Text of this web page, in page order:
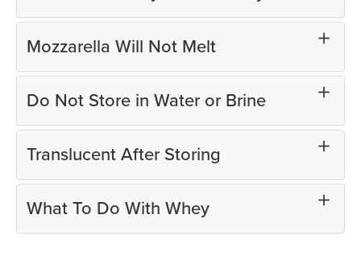
Mozzarella Will Not Melt
Do Not Store in Water or Brine
Translucent After Storing
What To Do With Whey